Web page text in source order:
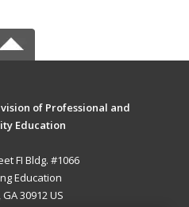
of Professional and
Education
FI Bldg. #1066
Education
30912 US